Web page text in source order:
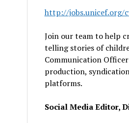
http://jobs.unicef.org/
Join our team to help
telling stories of
Communication
production,
platforms.
Social Media Editor,